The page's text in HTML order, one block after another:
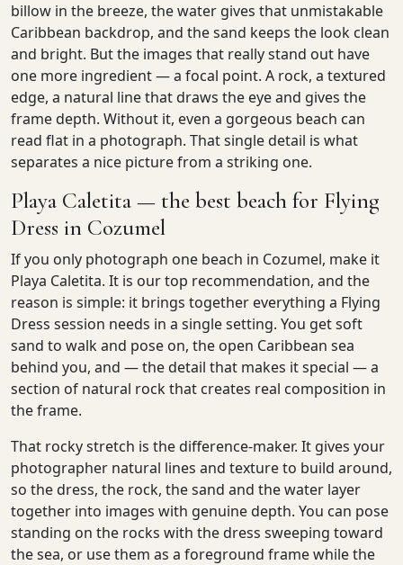
billow in the breeze, the water gives that unmistakable
Caribbean backdrop, and the sand keeps the look clean
and bright. But the images that really stand out have
one more ingredient — a focal point. A rock, a textured
edge, a natural line that draws the eye and gives the
frame depth. Without it, even a gorgeous beach can
read flat in a photograph. That single detail is what
separates a nice picture from a striking one.
Playa Caletita — the best beach for Flying
Dress in Cozumel
If you only photograph one beach in Cozumel, make it
Playa Caletita. It is our top recommendation, and the
reason is simple: it brings together everything a Flying
Dress session needs in a single setting. You get soft
sand to walk and pose on, the open Caribbean sea
behind you, and — the detail that makes it special — a
section of natural rock that creates real composition in
the frame.
That rocky stretch is the difference-maker. It gives your
photographer natural lines and texture to build around,
so the dress, the rock, the sand and the water layer
together into images with genuine depth. You can pose
standing on the rocks with the dress sweeping toward
the sea, or use them as a foreground frame while the